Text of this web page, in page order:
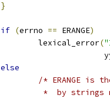
}
if (errno == ERANGE)
				lexical_error
(
else
/* ERANGE is
*  by